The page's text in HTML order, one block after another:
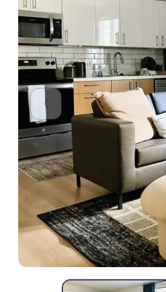
Yugo x
student
Yugo’s pioneering
ambition, and